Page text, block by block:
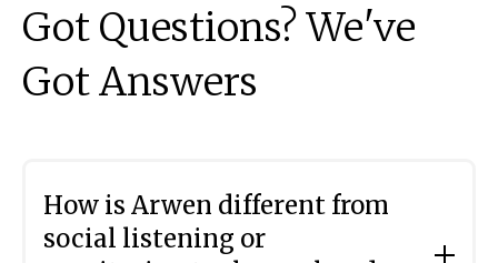
Got Questions? We've
Got Answers
How is Arwen different from
social listening or